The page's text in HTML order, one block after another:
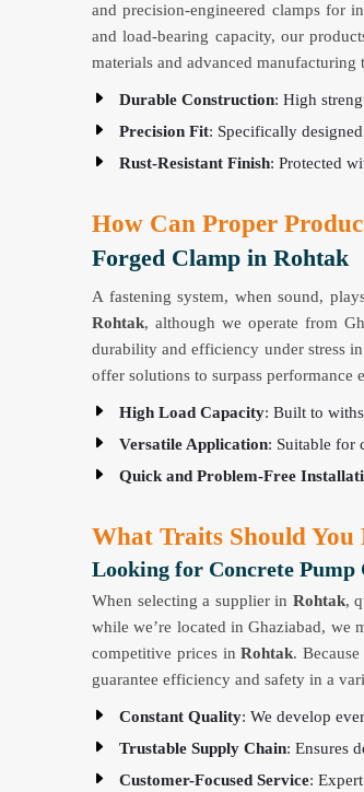
and precision-engineered clamps for
and load-bearing capacity, our
materials and advanced
Durable Construction: High
Precision Fit: Specifically
Rust-Resistant Finish: Protected
How Can Proper
Forged Clamp in Rohtak
A fastening system, when sound,
Rohtak, although we operate from
durability and efficiency under stress
offer solutions to surpass performance
High Load Capacity: Built to
Versatile Application: Suitable for
Quick and Problem-Free
What Traits Should You
Looking for Concrete Pump
When selecting a supplier in Rohtak,
while we’re located in Ghaziabad, we
competitive prices inRohtak.
guarantee efficiency and safety in a
Constant Quality: We develop
Trustable Supply Chain: Ensures
Customer-Focused Service: